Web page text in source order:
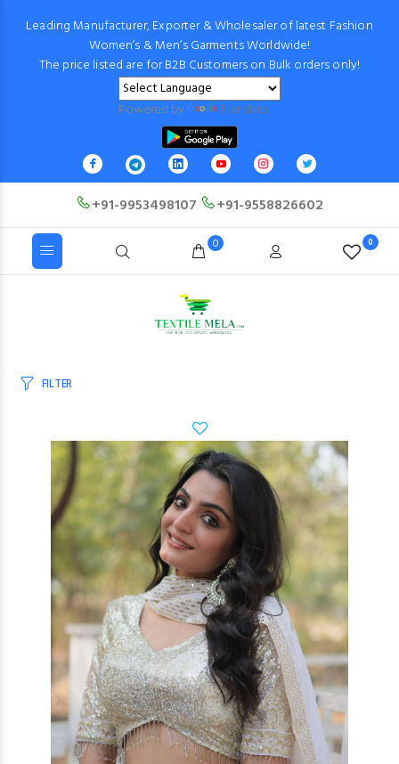
Leading Manufacturer, Exporter & Wholesaler of latest Fashion
Women’s & Men’s Garments Worldwide!
The price listed are for B2B Customers on Bulk orders only!
Powered by Translate
+91-9953498107 +91-9558826602
0 0
FILTER